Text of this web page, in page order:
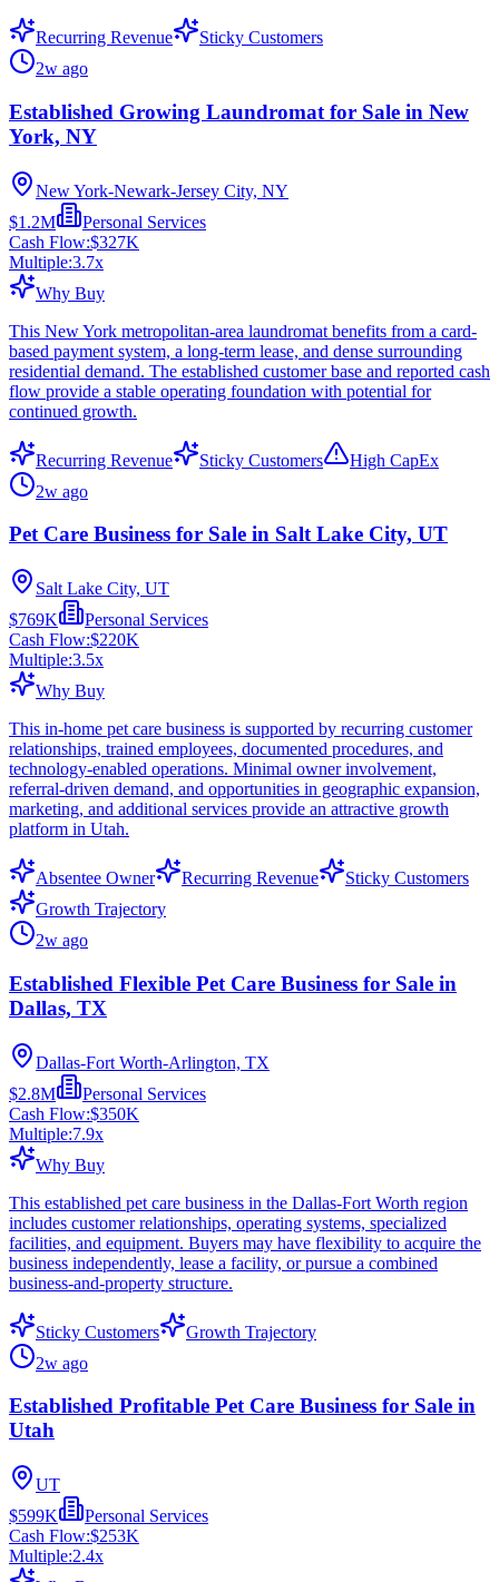
Recurring Revenue
Sticky Customers
2w ago
Established Growing Laundromat for Sale in New
York, NY
New York-Newark-Jersey City, NY
$1.2M
Personal Services
Cash Flow:$327K
Multiple:3.7x
Why Buy
This New York metropolitan-area laundromat benefits from a card-
based payment system, a long-term lease, and dense surrounding
residential demand. The established customer base and reported cash
flow provide a stable operating foundation with potential for
continued growth.
Recurring Revenue Sticky Customers
High CapEx
2w ago
Pet Care Business for Sale in Salt Lake City, UT
Salt Lake City, UT
$769K
Personal Services
Cash Flow:$220K
Multiple:3.5x
Why Buy
This in-home pet care business is supported by recurring customer
relationships, trained employees, documented procedures, and
technology-enabled operations. Minimal owner involvement,
referral-driven demand, and opportunities in geographic expansion,
marketing, and additional services provide an attractive growth
platform in Utah.
Absentee Owner Recurring Revenue
Sticky Customers
Growth Trajectory
2w ago
Established Flexible Pet Care Business for Sale in
Dallas, TX
Dallas-Fort Worth-Arlington, TX
$2.8M
Personal Services
Cash Flow:$350K
Multiple:7.9x
Why Buy
This established pet care business in the Dallas-Fort Worth region
includes customer relationships, operating systems, specialized
facilities, and equipment. Buyers may have flexibility to acquire the
business independently, lease a facility, or pursue a combined
business-and-property structure.
Sticky Customers
Growth Trajectory
2w ago
Established Profitable Pet Care Business for Sale in
Utah
UT
$599K
Personal Services
Cash Flow:$253K
Multiple:2.4x